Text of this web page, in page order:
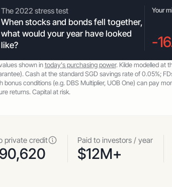
The 2022 stress test
When stocks and bonds fell together,
what would your year have looked
like?
Your
-
shown intoday's purchasing power. Kilde modelled at
Cash at the standard SGD savings rate of 0.05%;
bonus conditions (e.g. DBS Multiplier, UOB One) can pay
returns. Capital at risk.
private credit Paid to investors / year
$12M+